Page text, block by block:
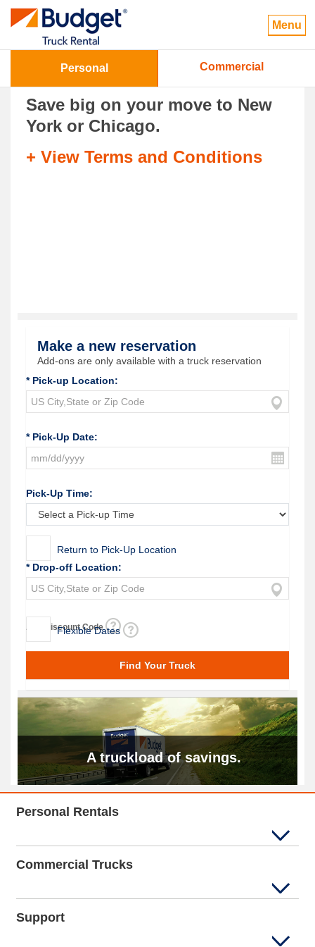
Menu
Personal Commercial
Save big on your move to New
York or Chicago.
+ View Terms and Conditions
Make a new reservation
Add-ons are only available with a truck reservation
* Pick-up Location:
* Pick-Up Date:
Pick-Up Time:
Return to Pick-Up Location
* Drop-off Location:
Flexible Dates
Add Discount Code
A truckload of savings.
Personal Rentals
Commercial Trucks
Support